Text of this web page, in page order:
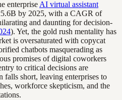
enterprise AI virtual assistant
by 2025, with a CAGR of
and daunting for decision-
). Yet, the gold rush mentality has
is oversaturated with copycat
chatbots masquerading as
promises of digital coworkers
to critical decisions are
falls short, leaving enterprises to
workforce skepticism, and the